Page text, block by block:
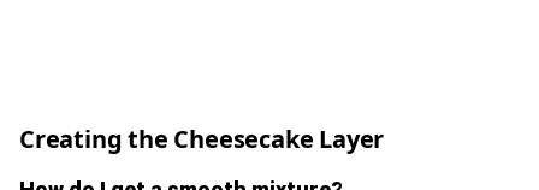
Creating the Cheesecake Layer